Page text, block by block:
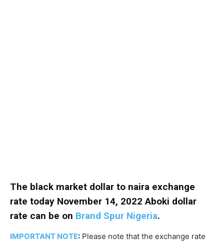
The black market dollar to naira exchange
rate today November 14, 2022 Aboki dollar
rate can be on Brand Spur Nigeria.
IMPORTANT NOTE: Please note that the exchange rate